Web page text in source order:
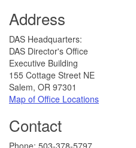
Address
​DAS Headquarters:
DAS Director's Office
Executive Building
155 Cottage Street NE
Salem, OR 97301
Map of Office Locations
Contact
​​​​​Phone: 503-378-5797​